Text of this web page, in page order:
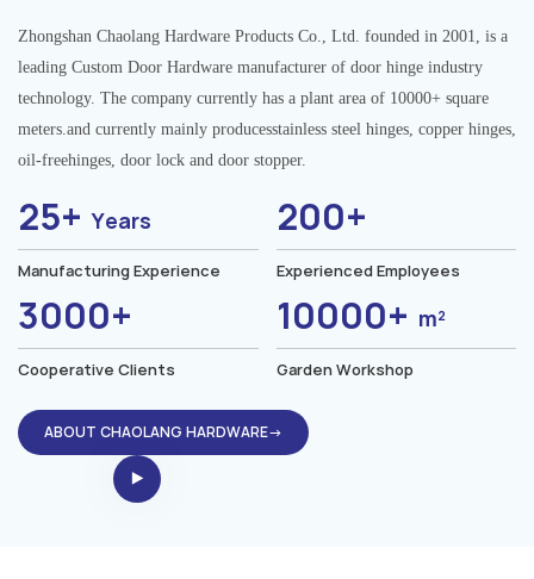
Zhongshan Chaolang Hardware Products Co., Ltd. founded in 2001, is a
leading Custom Door Hardware manufacturer of door hinge industry
technology. The company currently has a plant area of 10000+ square
meters.and currently mainly producesstainless steel hinges, copper hinges,
oil-freehinges, door lock and door stopper.
25+Years
Manufacturing Experience
200+
Experienced Employees
3000+
Cooperative Clients
10000+ m²
Garden Workshop
ABOUT CHAOLANG HARDWARE→